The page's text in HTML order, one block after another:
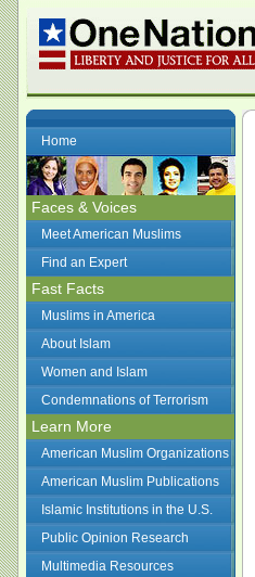
Home
Faces & Voices
Meet American Muslims
Find an Expert
Fast Facts
Muslims in America
About Islam
Women and Islam
Condemnations of Terrorism
Learn More
American Muslim Organizations
American Muslim Publications
Islamic Institutions in the U.S.
Public Opinion Research
Multimedia Resources